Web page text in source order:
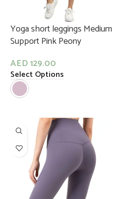
Yoga short leggings Medium
Support Pink Peony
AED129.00
Select Options